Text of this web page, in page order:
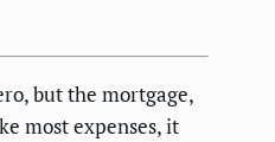
but the mortgage,
most expenses, it